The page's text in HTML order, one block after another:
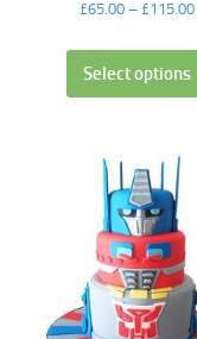
£65.00– £115.00
Select options